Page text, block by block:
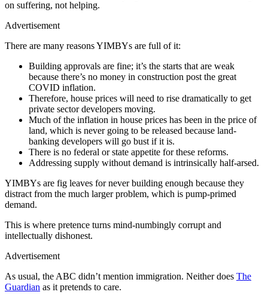
on suffering, not helping.
Advertisement
There are many reasons YIMBYs are full of it:
Building approvals are fine; it’s the starts that are weak
because there’s no money in construction post the great
COVID inflation.
Therefore, house prices will need to rise dramatically to get
private sector developers moving.
Much of the inflation in house prices has been in the price of
land, which is never going to be released because land-
banking developers will go bust if it is.
There is no federal or state appetite for these reforms.
Addressing supply without demand is intrinsically half-arsed.
YIMBYs are fig leaves for never building enough because they
distract from the much larger problem, which is pump-primed
demand.
This is where pretence turns mind-numbingly corrupt and
intellectually dishonest.
Advertisement
As usual, the ABC didn’t mention immigration. Neither does The
Guardian as it pretends to care.